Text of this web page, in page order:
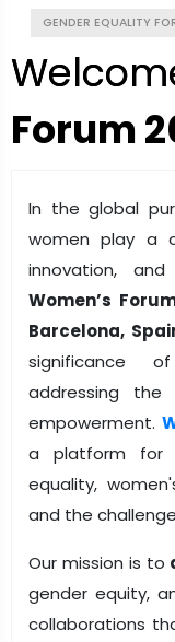
GENDER EQUALITY
Forum
In the global
women play a
innovation,
Women’s
Barcelona,
significance
addressing the
empowerment.
a platform for
equality,
and the
Our mission is to
gender equity,
collaborations